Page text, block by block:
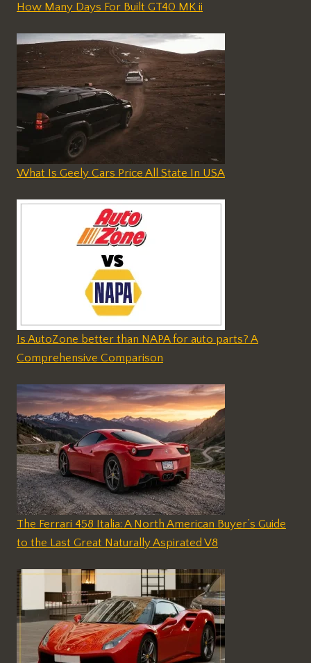
How Many Days For Built GT40 MK ii
What Is Geely Cars Price All State In USA
Is AutoZone better than NAPA for auto parts? A
Comprehensive Comparison
The Ferrari 458 Italia: A North American Buyer’s Guide
to the Last Great Naturally Aspirated V8